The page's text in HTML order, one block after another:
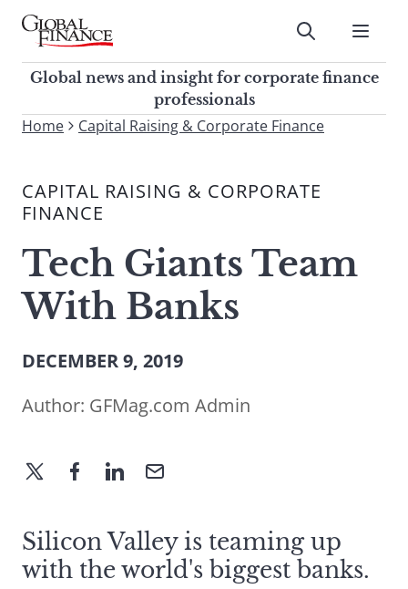
Skip
contentGlobal Finance Magazine
Global news and insight for
corporate finance professionals
Submit
Global news and insight for corporate finance
professionals
To
site,
enter
search
term
Submit
Home Capital Raising & Corporate Finance
CAPITAL RAISING & CORPORATE
FINANCE
Tech Giants Team
With Banks
DECEMBER 9, 2019
Author: GFMag.com Admin
Silicon Valley is teaming up
with the world's biggest banks.